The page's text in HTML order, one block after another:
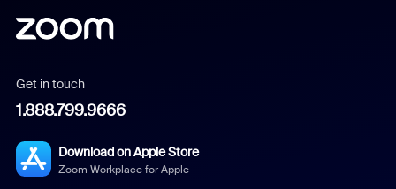
Get in touch
1.888.799.9666
Download on Apple Store
Zoom Workplace for Apple